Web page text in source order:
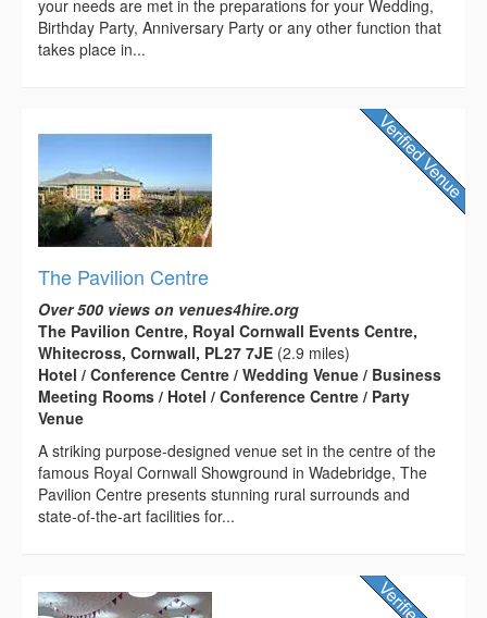
your needs are met in the preparations for your Wedding,
Birthday Party, Anniversary Party or any other function that
takes place in...
The Pavilion Centre
Over 500 views on venues4hire.org
The Pavilion Centre, Royal Cornwall Events Centre,
Whitecross, Cornwall, PL27 7JE (2.9 miles)
Hotel / Conference Centre / Wedding Venue / Business
Meeting Rooms / Hotel / Conference Centre / Party
Venue
A striking purpose-designed venue set in the centre of the
famous Royal Cornwall Showground in Wadebridge, The
Pavilion Centre presents stunning rural surrounds and
state-of-the-art facilities for...